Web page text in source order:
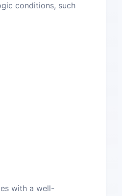
conditions, such
with a well-